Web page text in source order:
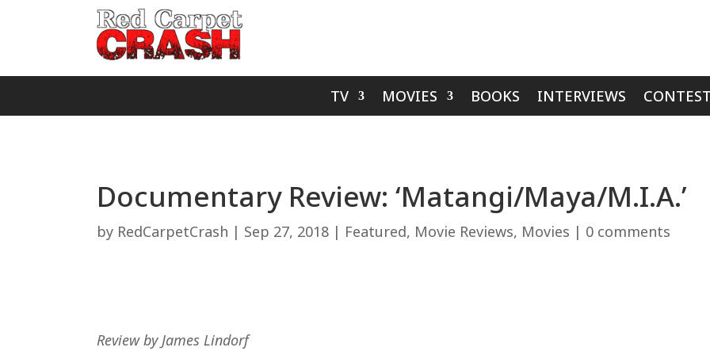
TV MOVIES BOOKS INTERVIEWS
Documentary Review: ‘Matangi/Maya/M.I.A.’
by RedCarpetCrash | Sep 27, 2018 | Featured, Movie Reviews, Movies | 0 comments
Review by James Lindorf